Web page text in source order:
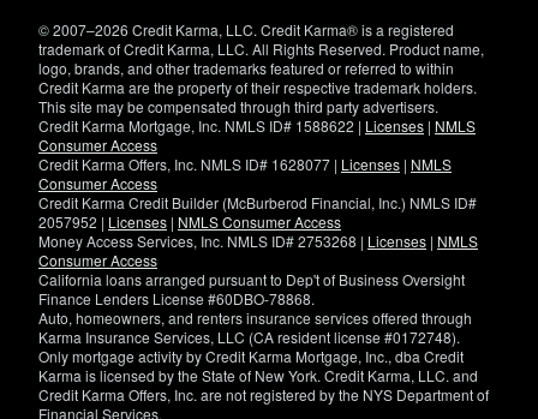
© 2007–2026 Credit Karma, LLC. Credit Karma® is a registered
trademark of Credit Karma, LLC. All Rights Reserved. Product name,
logo, brands, and other trademarks featured or referred to within
Credit Karma are the property of their respective trademark holders.
This site may be compensated through third party advertisers.
Credit Karma Mortgage, Inc. NMLS ID# 1588622 | Licenses | NMLS
Consumer Access
Credit Karma Offers, Inc. NMLS ID# 1628077 | Licenses | NMLS
Consumer Access
Credit Karma Credit Builder (McBurberod Financial, Inc.) NMLS ID#
2057952 | Licenses | NMLS Consumer Access
Money Access Services, Inc. NMLS ID# 2753268 | Licenses | NMLS
Consumer Access
California loans arranged pursuant to Dep't of Business Oversight
Finance Lenders License #60DBO-78868.
Auto, homeowners, and renters insurance services offered through
Karma Insurance Services, LLC (CA resident license #0172748).
Only mortgage activity by Credit Karma Mortgage, Inc., dba Credit
Karma is licensed by the State of New York. Credit Karma, LLC. and
Credit Karma Offers, Inc. are not registered by the NYS Department of
Financial Services.